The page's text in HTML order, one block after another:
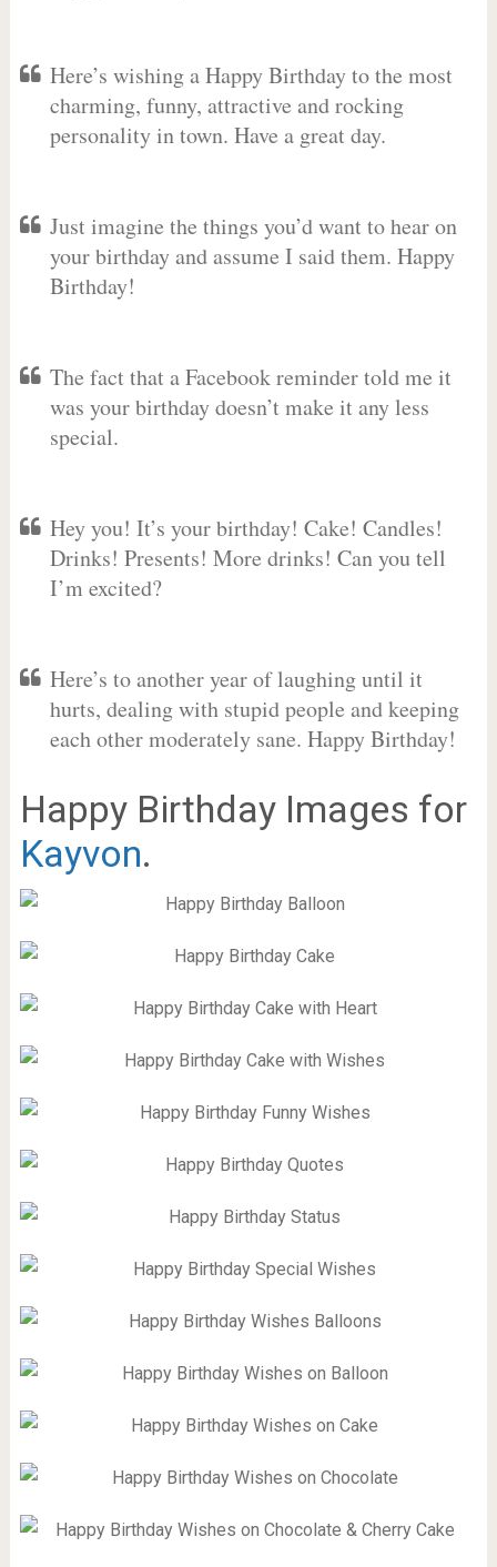
Here’s wishing a Happy Birthday to the most
charming, funny, attractive and rocking
personality in town. Have a great day.
Just imagine the things you’d want to hear on
your birthday and assume I said them. Happy
Birthday!
The fact that a Facebook reminder told me it
was your birthday doesn’t make it any less
special.
Hey you! It’s your birthday! Cake! Candles!
Drinks! Presents! More drinks! Can you tell
I’m excited?
Here’s to another year of laughing until it
hurts, dealing with stupid people and keeping
each other moderately sane. Happy Birthday!
Happy Birthday Images for
Kayvon.